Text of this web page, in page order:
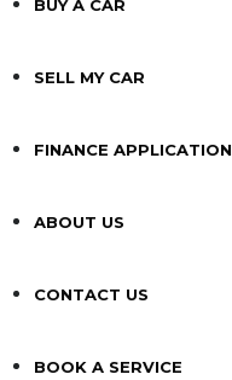
BUY A CAR
SELL MY CAR
FINANCE APPLICATION
ABOUT US
CONTACT US
BOOK A SERVICE